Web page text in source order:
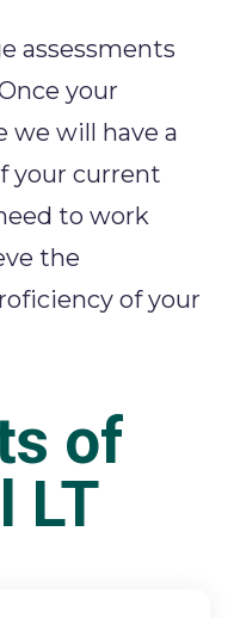
assessments
your
we will have a
your current
to work
the
of your
of
LT